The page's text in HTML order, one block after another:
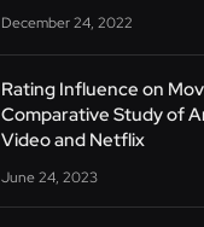
December 24, 2022
Rating Influence on
Comparative Study of
Video and Netflix
June 24, 2023